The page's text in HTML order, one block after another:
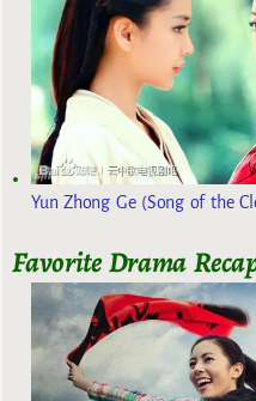
Yun Zhong Ge (Song of the
Favorite Drama